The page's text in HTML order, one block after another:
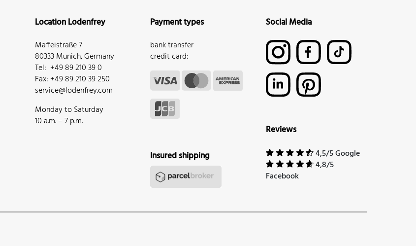
Location Lodenfrey
Maffeistraße 7
80333 Munich, Germany
Tel: +49 89 210 39 0
Fax: +49 89 210 39 250
service@lodenfrey.com
Monday to Saturday
10 a.m. – 7 p.m.
Payment types
bank transfer
credit card:
Insured shipping
Social Media
Reviews
4,5/5 Google
4,8/5
Facebook